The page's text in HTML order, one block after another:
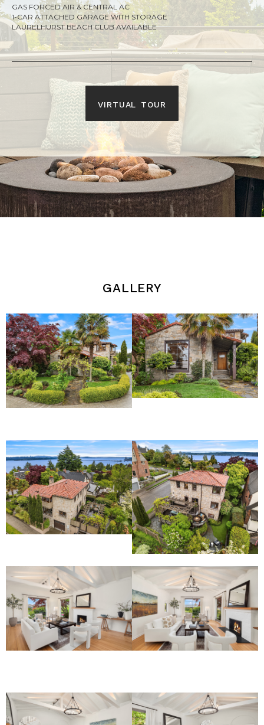
GAS FORCED AIR & CENTRAL AC
1-CAR ATTACHED GARAGE WITH STORAGE
LAURELHURST BEACH CLUB AVAILABLE
virtual tour
gallery